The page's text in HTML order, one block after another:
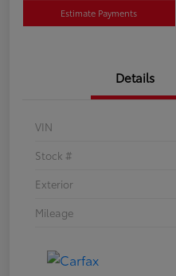
Estimate Payments
Details
VIN
Stock #
Exterior
Mileage